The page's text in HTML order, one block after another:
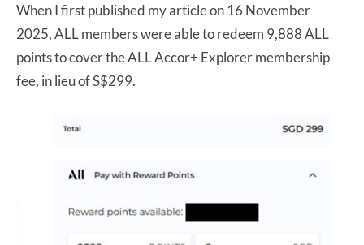
When I first published my article on 16 November
2025, ALL members were able to redeem 9,888 ALL
points to cover the ALL Accor+ Explorer membership
fee, in lieu of S$299.